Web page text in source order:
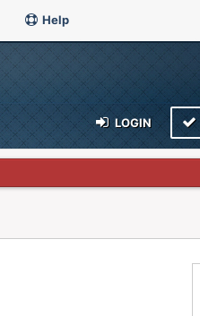
Help
LOGIN